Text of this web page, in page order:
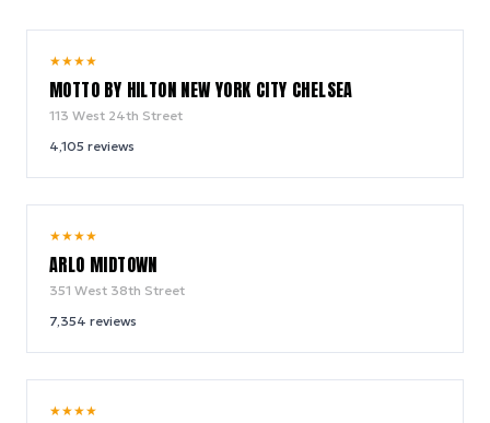
★★★★
MOTTO BY HILTON NEW YORK CITY CHELSEA
113 West 24th Street
4,105 reviews
★★★★
ARLO MIDTOWN
351 West 38th Street
7,354 reviews
★★★★